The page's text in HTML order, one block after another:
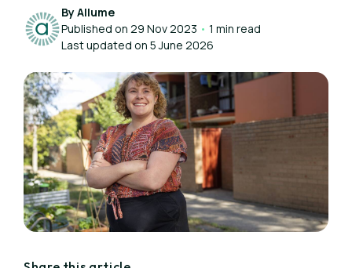
By Allume
Published on 29 Nov 2023 • 1 min read
Last updated on 5 June 2026